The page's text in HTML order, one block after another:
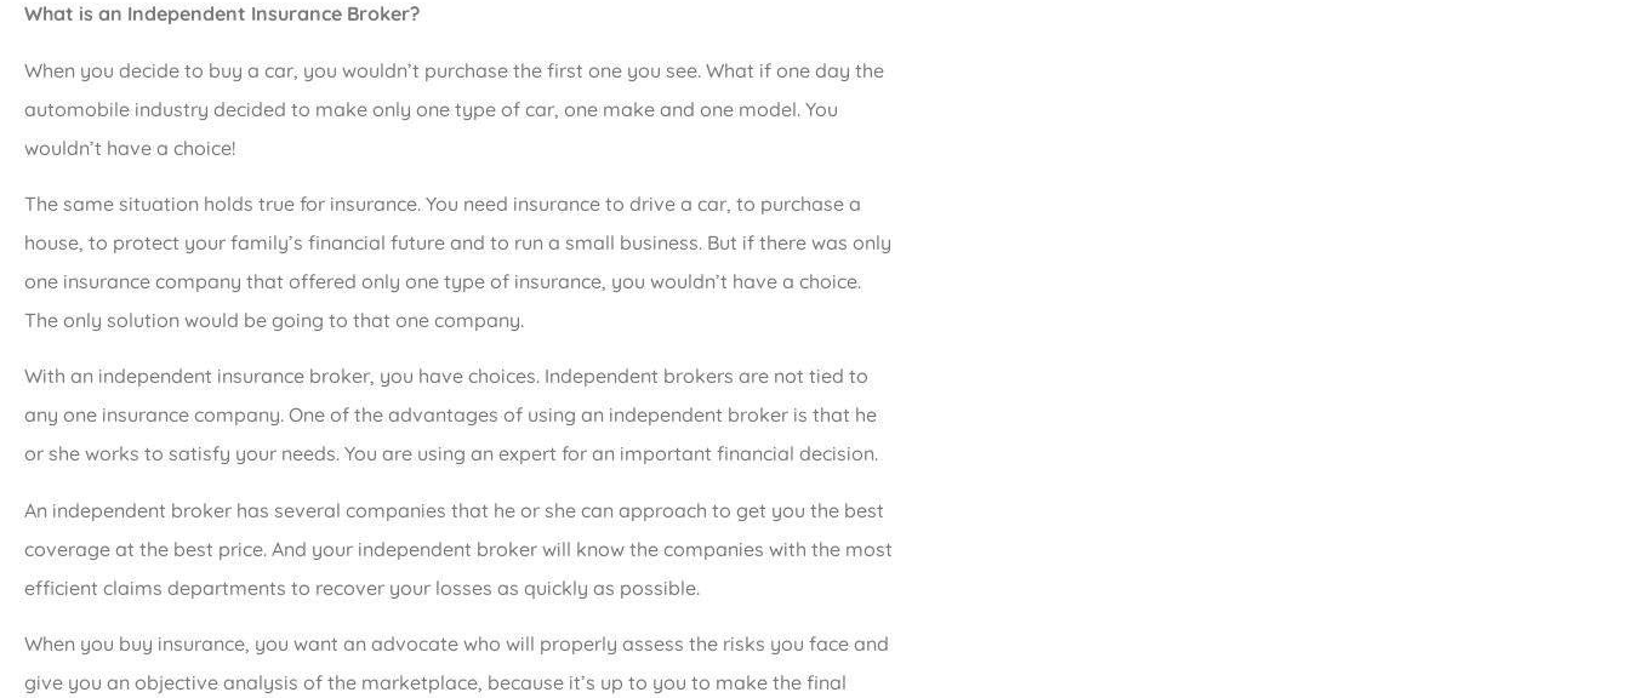
What is an Independent Insurance Broker?
When you decide to buy a car, you wouldn’t purchase the first one you see. What if one day the
automobile industry decided to make only one type of car, one make and one model. You
wouldn’t have a choice!
The same situation holds true for insurance. You need insurance to drive a car, to purchase a
house, to protect your family’s financial future and to run a small business. But if there was only
one insurance company that offered only one type of insurance, you wouldn’t have a choice.
The only solution would be going to that one company.
With an independent insurance broker, you have choices. Independent brokers are not tied to
any one insurance company. One of the advantages of using an independent broker is that he
or she works to satisfy your needs. You are using an expert for an important financial decision.
An independent broker has several companies that he or she can approach to get you the best
coverage at the best price. And your independent broker will know the companies with the most
efficient claims departments to recover your losses as quickly as possible.
When you buy insurance, you want an advocate who will properly assess the risks you face and
give you an objective analysis of the marketplace, because it’s up to you to make the final